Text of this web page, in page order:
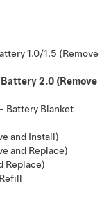
1.0/1.5 (Remove
2.0 (Remove
Battery Blanket
and Install)
and Replace)
Replace)